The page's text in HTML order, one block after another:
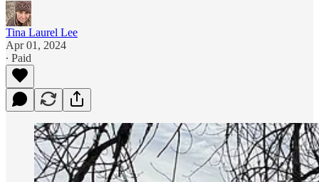
Tina Laurel Lee
Apr 01, 2024
∙ Paid